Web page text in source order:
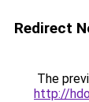
Redirect
The
http://